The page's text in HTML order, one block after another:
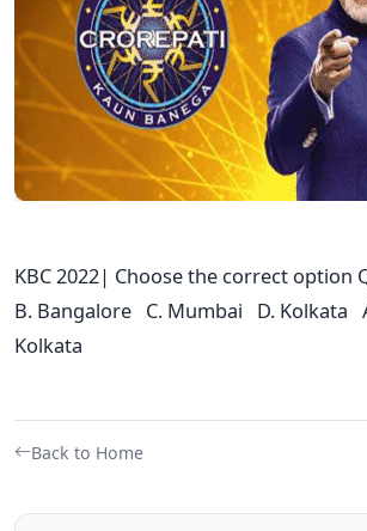
KBC 2022| Choose the correct option
B. Bangalore C. Mumbai D. Kolkata
Kolkata
Back to Home